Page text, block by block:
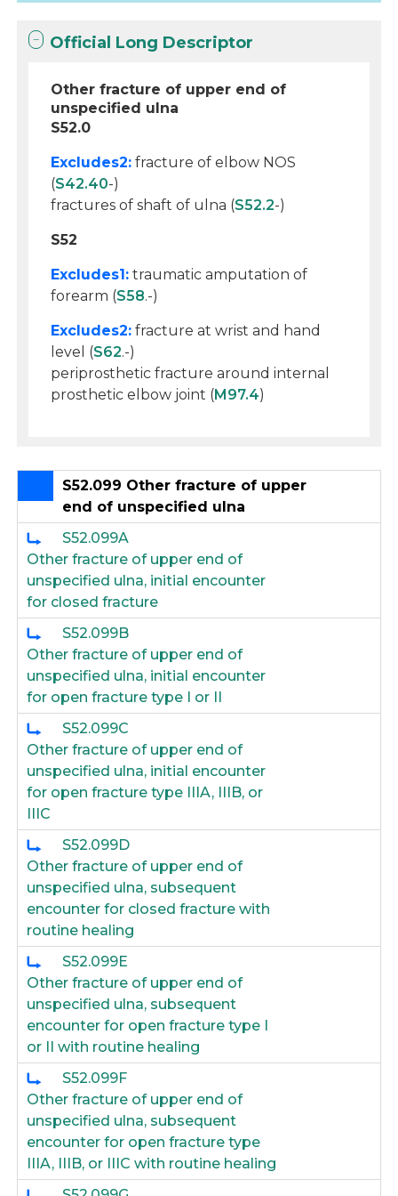
Official Long Descriptor
Other fracture of upper end of
unspecified ulna
S52.0
Excludes2: fracture of elbow NOS
(S42.40-)
fractures of shaft of ulna (S52.2-)
S52
Excludes1: traumatic amputation of
forearm (S58.-)
Excludes2: fracture at wrist and hand
level (S62.-)
periprosthetic fracture around internal
prosthetic elbow joint (M97.4)
S52.099 Other fracture of upper
end of unspecified ulna
S52.099A
Other fracture of upper end of
unspecified ulna, initial encounter
for closed fracture
S52.099B
Other fracture of upper end of
unspecified ulna, initial encounter
for open fracture type I or II
S52.099C
Other fracture of upper end of
unspecified ulna, initial encounter
for open fracture type IIIA, IIIB, or
IIIC
S52.099D
Other fracture of upper end of
unspecified ulna, subsequent
encounter for closed fracture with
routine healing
S52.099E
Other fracture of upper end of
unspecified ulna, subsequent
encounter for open fracture type I
or II with routine healing
S52.099F
Other fracture of upper end of
unspecified ulna, subsequent
encounter for open fracture type
IIIA, IIIB, or IIIC with routine healing